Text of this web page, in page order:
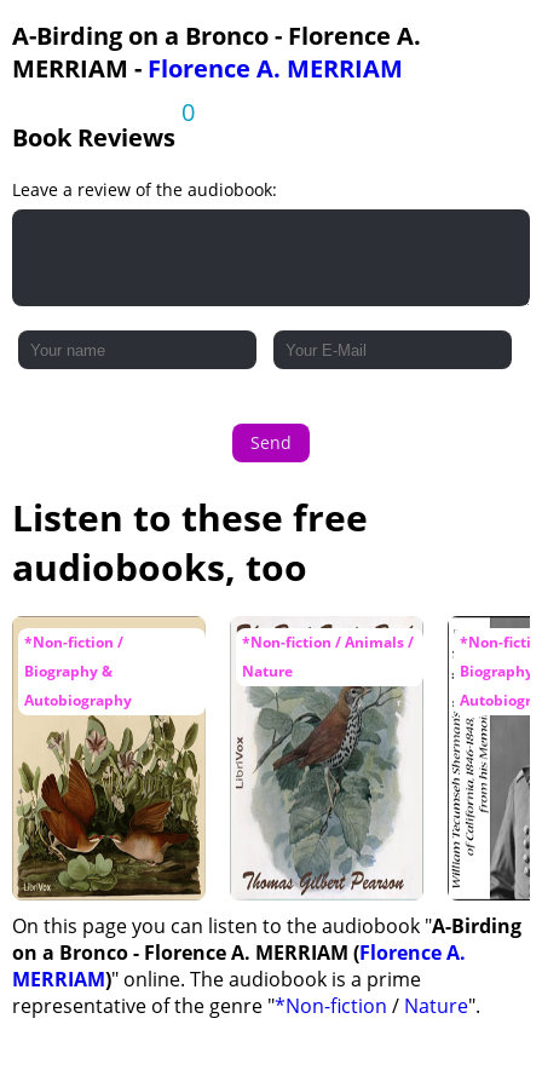
A-Birding on a Bronco - Florence A.
MERRIAM - Florence A. MERRIAM
Book Reviews
0
Leave a review of the audiobook:
Send
Listen to these free
audiobooks, too
*Non-fiction /
Biography &
Autobiography
*Non-fiction / Animals /
Nature
*Non-
Biography
On this page you can listen to the audiobook "A-Birding
on a Bronco - Florence A. MERRIAM (Florence A.
MERRIAM)" online. The audiobook is a prime
representative of the genre "*Non-fiction / Nature".